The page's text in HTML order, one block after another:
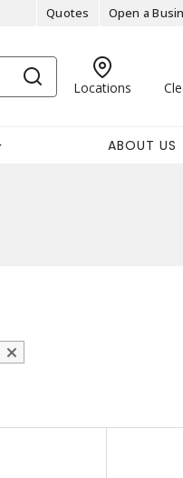
Quotes Open a
Locations
ABOUT US